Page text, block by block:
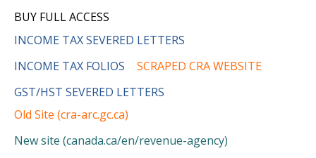
BUY FULL ACCESS
INCOME TAX SEVERED LETTERS
INCOME TAX FOLIOS
SCRAPED CRA WEBSITE
GST/HST SEVERED LETTERS
Old Site (cra-arc.gc.ca)
New site (canada.ca/en/revenue-agency)